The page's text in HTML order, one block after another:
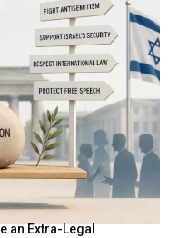
an Extra-Legal